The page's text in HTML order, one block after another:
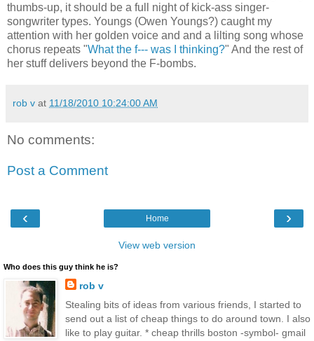
thumbs-up, it should be a full night of kick-ass singer-
songwriter types. Youngs (Owen Youngs?) caught my
attention with her golden voice and and a lilting song whose
chorus repeats "What the f--- was I thinking?" And the rest of
her stuff delivers beyond the F-bombs.
rob v at 11/18/2010 10:24:00 AM
No comments:
Post a Comment
‹ ›
Home
View web version
Who does this guy think he is?
rob v
Stealing bits of ideas from various friends, I started to
send out a list of cheap things to do around town. I also
like to play guitar. * cheap thrills boston -symbol- gmail